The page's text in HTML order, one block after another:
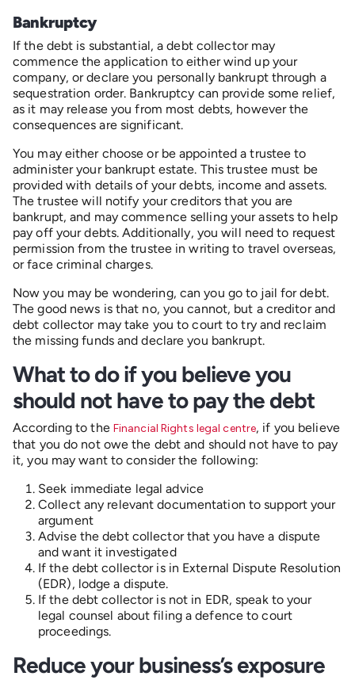
Bankruptcy
If the debt is substantial, a debt collector may
commence the application to either wind up your
company, or declare you personally bankrupt through a
sequestration order. Bankruptcy can provide some relief,
as it may release you from most debts, however the
consequences are significant.
You may either choose or be appointed a trustee to
administer your bankrupt estate. This trustee must be
provided with details of your debts, income and assets.
The trustee will notify your creditors that you are
bankrupt, and may commence selling your assets to help
pay off your debts. Additionally, you will need to request
permission from the trustee in writing to travel overseas,
or face criminal charges.
Now you may be wondering, can you go to jail for debt.
The good news is that no, you cannot, but a creditor and
debt collector may take you to court to try and reclaim
the missing funds and declare you bankrupt.
What to do if you believe you
should not have to pay the debt
According to the Financial Rights legal centre, if you believe
that you do not owe the debt and should not have to pay
it, you may want to consider the following:
Seek immediate legal advice
Collect any relevant documentation to support your
argument
Advise the debt collector that you have a dispute
and want it investigated
If the debt collector is in External Dispute Resolution
(EDR), lodge a dispute.
If the debt collector is not in EDR, speak to your
legal counsel about filing a defence to court
proceedings.
Reduce your business’s exposure